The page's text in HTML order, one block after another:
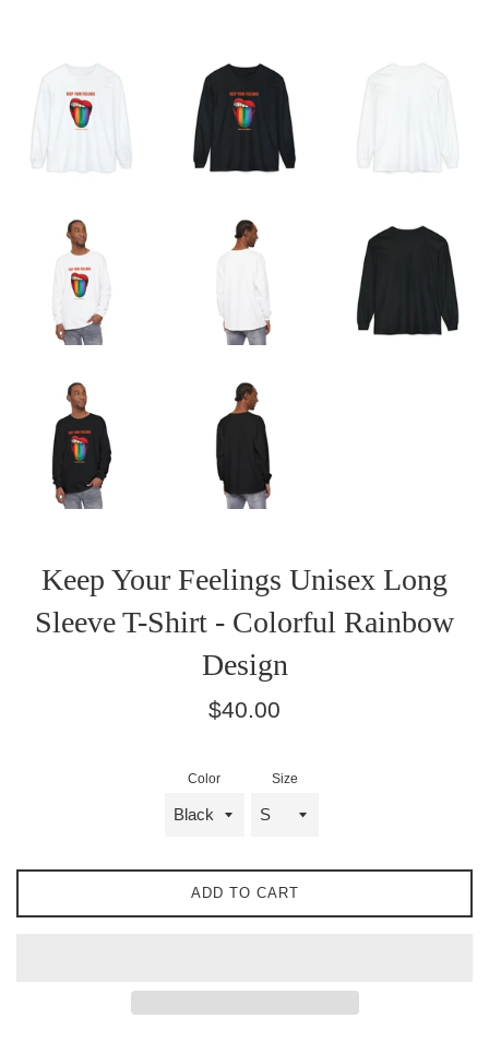
Keep Your Feelings Unisex Long
Sleeve T-Shirt - Colorful Rainbow
Design
Regular
$40.00
Color Size
ADD TO CART